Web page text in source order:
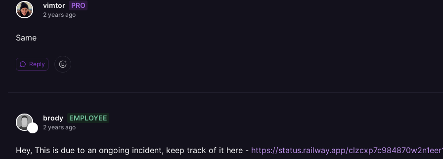
vimtor PRO
2 years ago
Same
Reply
brody EMPLOYEE
2 years ago
Hey, This is due to an ongoing incident, keep track of it here - https://status.railway.app/